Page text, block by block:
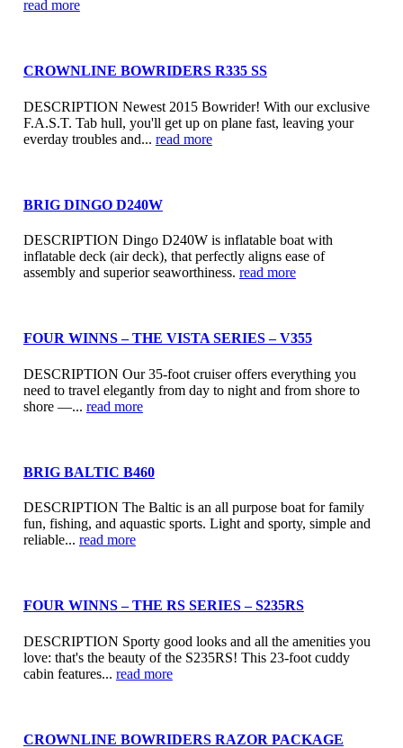
read more
CROWNLINE BOWRIDERS R335 SS
DESCRIPTION Newest 2015 Bowrider! With our exclusive
F.A.S.T. Tab hull, you'll get up on plane fast, leaving your
everday troubles and... read more
BRIG DINGO D240W
DESCRIPTION Dingo D240W is inflatable boat with
inflatable deck (air deck), that perfectly aligns ease of
assembly and superior seaworthiness. read more
FOUR WINNS – THE VISTA SERIES – V355
DESCRIPTION Our 35-foot cruiser offers everything you
need to travel elegantly from day to night and from shore to
shore —... read more
BRIG BALTIC B460
DESCRIPTION The Baltic is an all purpose boat for family
fun, fishing, and aquastic sports. Light and sporty, simple and
reliable... read more
FOUR WINNS – THE RS SERIES – S235RS
DESCRIPTION Sporty good looks and all the amenities you
love: that's the beauty of the S235RS! This 23-foot cuddy
cabin features... read more
CROWNLINE BOWRIDERS RAZOR PACKAGE